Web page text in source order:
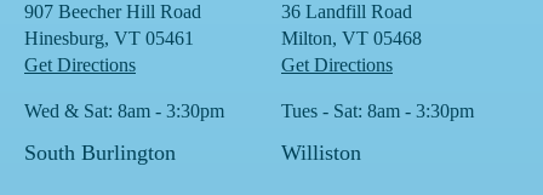
907 Beecher Hill Road
Hinesburg, VT 05461
Get Directions
Wed & Sat: 8am - 3:30pm
36 Landfill Road
Milton, VT 05468
Get Directions
Tues - Sat: 8am - 3:30pm
South Burlington Williston